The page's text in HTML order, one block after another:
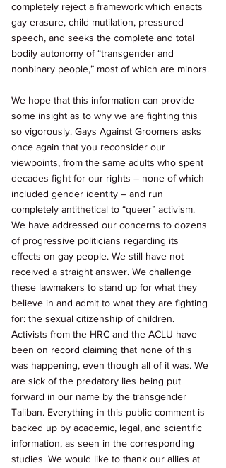
completely reject a framework which enacts
gay erasure, child mutilation, pressured
speech, and seeks the complete and total
bodily autonomy of “transgender and
nonbinary people,” most of which are minors.
We hope that this information can provide
some insight as to why we are fighting this
so vigorously. Gays Against Groomers asks
once again that you reconsider our
viewpoints, from the same adults who spent
decades fight for our rights – none of which
included gender identity – and run
completely antithetical to “queer” activism.
We have addressed our concerns to dozens
of progressive politicians regarding its
effects on gay people. We still have not
received a straight answer. We challenge
these lawmakers to stand up for what they
believe in and admit to what they are fighting
for: the sexual citizenship of children.
Activists from the HRC and the ACLU have
been on record claiming that none of this
was happening, even though all of it was. We
are sick of the predatory lies being put
forward in our name by the transgender
Taliban. Everything in this public comment is
backed up by academic, legal, and scientific
information, as seen in the corresponding
studies. We would like to thank our allies at